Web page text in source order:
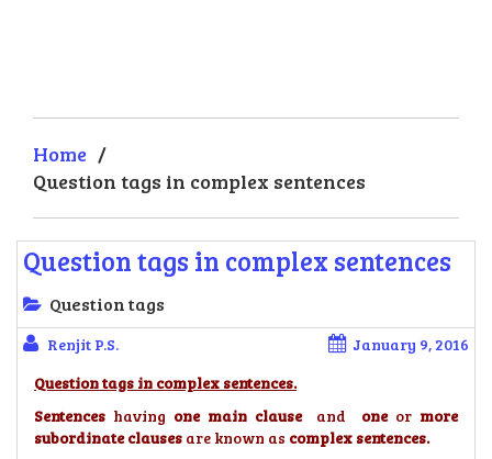
Home /
Question tags in complex sentences
Question tags in complex sentences
Question tags
Renjit P.S.
January 9, 2016
Question tags in complex sentences.
Sentences having one main clauseand one or more
subordinate clauses are known as complex sentences.